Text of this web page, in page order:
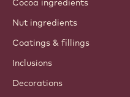
Cocoa ingredients
Nut ingredients
Coatings & fillings
Inclusions
Decorations